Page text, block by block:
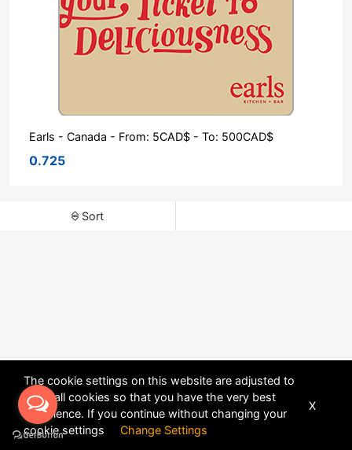
Earls - Canada - From: 5CAD$ - To: 500CAD$
0.725
Sort
The cookie settings on this website are adjusted to
allow all cookies so that you have the very best
experience. If you continue without changing your
cookie settings Change Settings
X
POWERED BYDHRU FUSION